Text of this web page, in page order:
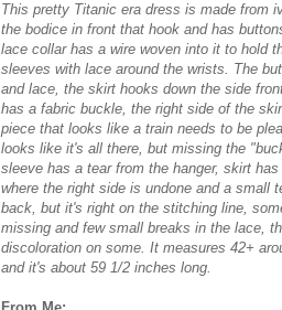
This pretty Titanic era dress is made from
the bodice in front that hook and has
lace collar has a wire woven into it to hold
sleeves with lace around the wrists. The
and lace, the skirt hooks down the side
has a fabric buckle, the right side of the
piece that looks like a train needs to be
looks like it's all there, but missing the
sleeve has a tear from the hanger, skirt
where the right side is undone and a small
back, but it's right on the stitching line,
missing and few small breaks in the lace,
discoloration on some. It measures 42+
and it's about 59 1/2 inches long.